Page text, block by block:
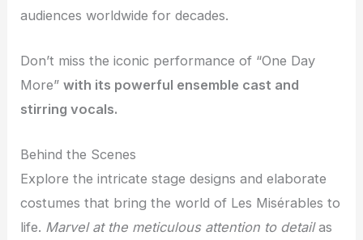
audiences worldwide for decades.
Don’t miss the iconic performance of “One Day
More”with its powerful ensemble cast and
stirring vocals.
Behind the Scenes
Explore the intricate stage designs and elaborate
costumes that bring the world of Les Misérables to
life. Marvel at the meticulous attention to detailas